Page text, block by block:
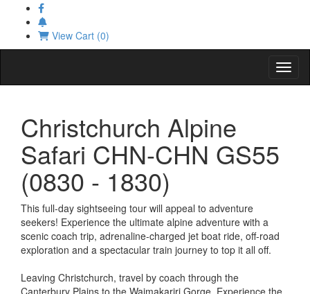
View Cart (0)
Christchurch Alpine
Safari CHN-CHN GS55
(0830 - 1830)
This full-day sightseeing tour will appeal to adventure
seekers! Experience the ultimate alpine adventure with a
scenic coach trip, adrenaline-charged jet boat ride, off-road
exploration and a spectacular train journey to top it all off.
Leaving Christchurch, travel by coach through the
Canterbury Plains to the Waimakariri Gorge. Experience the